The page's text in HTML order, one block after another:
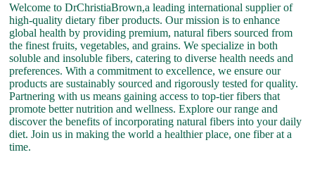
Welcome to DrChristiaBrown,a leading international supplier of
high-quality dietary fiber products. Our mission is to enhance
global health by providing premium, natural fibers sourced from
the finest fruits, vegetables, and grains. We specialize in both
soluble and insoluble fibers, catering to diverse health needs and
preferences. With a commitment to excellence, we ensure our
products are sustainably sourced and rigorously tested for quality.
Partnering with us means gaining access to top-tier fibers that
promote better nutrition and wellness. Explore our range and
discover the benefits of incorporating natural fibers into your daily
diet. Join us in making the world a healthier place, one fiber at a
time.